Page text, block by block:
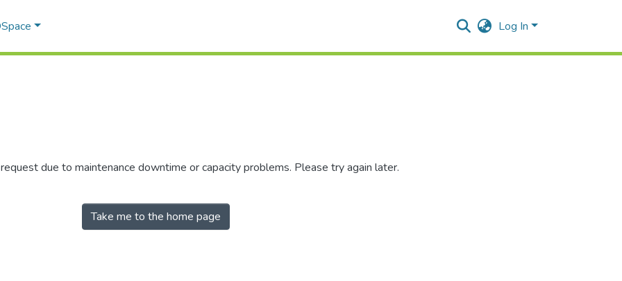
Log In
due to maintenance downtime or capacity problems. Please try again later.
Take me to the home page